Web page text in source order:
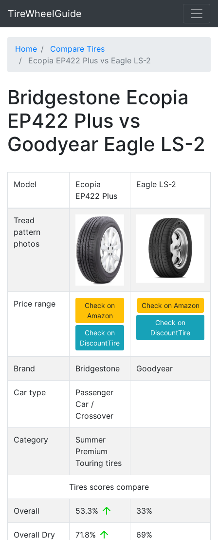
TireWheelGuide
Home
Compare Tires
Ecopia EP422 Plus vs Eagle LS-2
Bridgestone Ecopia
EP422 Plus vs
Goodyear Eagle LS-2
Model
Ecopia
EP422 Plus
Eagle LS-2
Tread
pattern
photos
Price range
Check on
Amazon
Check on
DiscountTire
Check on Amazon
Check on
DiscountTire
Brand Bridgestone Goodyear
Car type
Passenger
Car /
Crossover
Category
Summer
Premium
Touring tires
Tires scores compare
Overall 53.3% 33%
Overall Dry 71.8% 69%